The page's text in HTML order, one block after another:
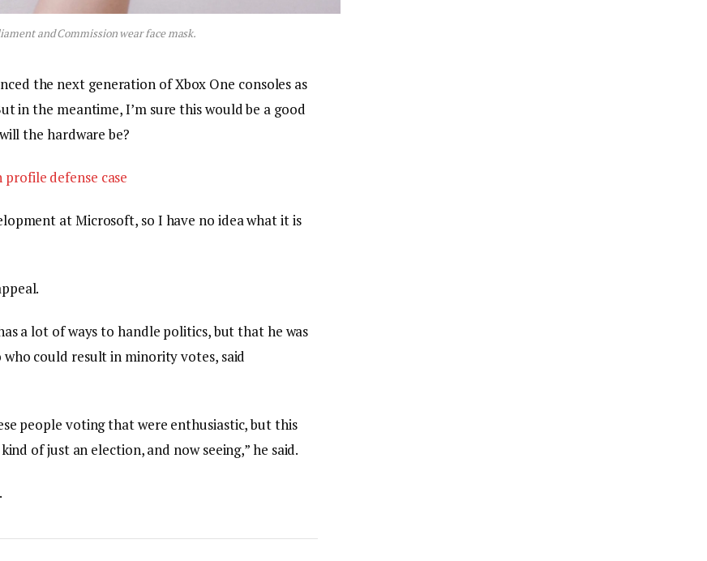
and Commission wear face mask.
the next generation of Xbox One consoles as
in the meantime, I’m sure this would be a good
the hardware be?
profile defense case
at Microsoft, so I have no idea what it is
a lot of ways to handle politics, but that he was
could result in minority votes, said
people voting that were enthusiastic, but this
of just an election, and now seeing,” he said.